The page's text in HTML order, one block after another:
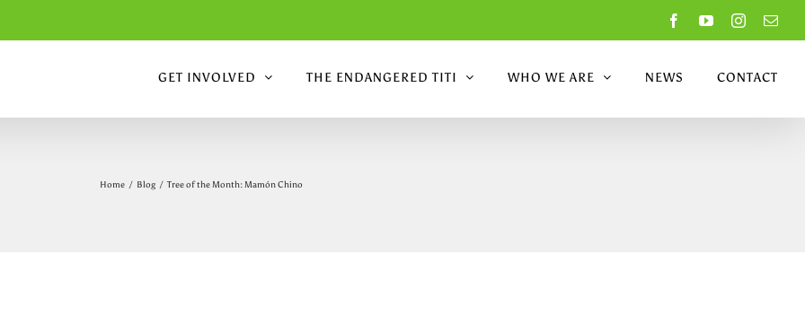
FacebookYouTubeInstagram
GET INVOLVED THE ENDANGERED TITI WHO WE ARE NEWS CONTACT
Home / Blog / Tree of the Month: Mamón Chino